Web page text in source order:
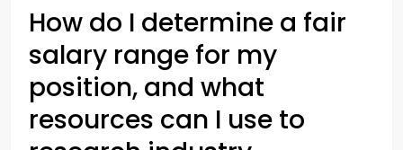
How do I determine a fair
salary range for my
position, and what
resources can I use to